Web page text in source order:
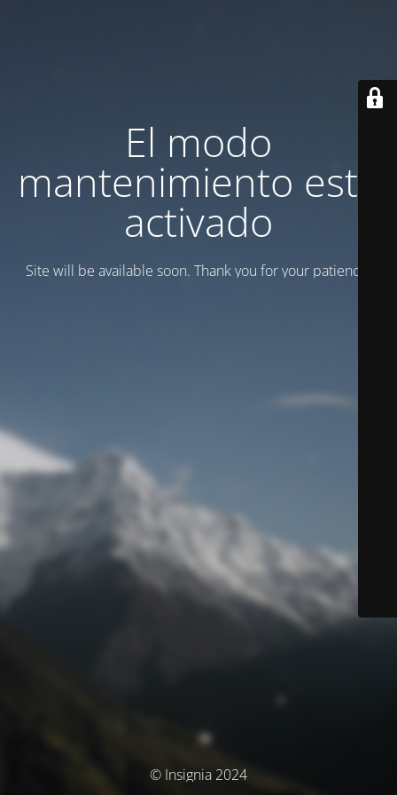
El modo
mantenimiento está
activado
Site will be available soon. Thank you for your patience!
© Insignia 2024